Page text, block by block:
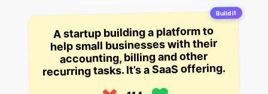
Build it
A startup building a platform to
help small businesses with their
accounting, billing and other
recurring tasks. It’s a SaaS offering.